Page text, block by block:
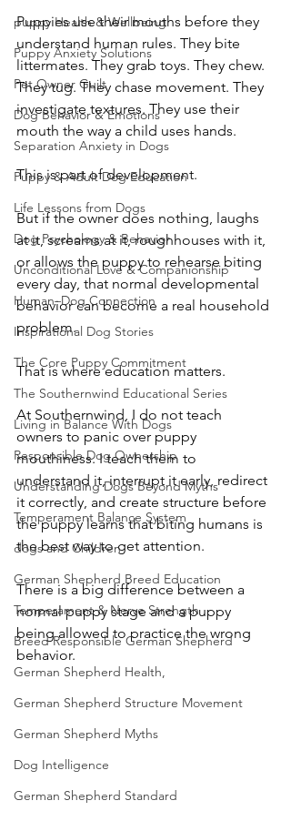
puppy Health & Wellbeing
Puppy Anxiety Solutions
Pet Owner Guilt
Dog Behavior & Emotions
Separation Anxiety in Dogs
Puppy & Adult Dog Education
Life Lessons from Dogs
Dog Psychology & Behavior
Unconditional Love & Companionship
Human–Dog Connection
Inspirational Dog Stories
The Core Puppy Commitment
The Southernwind Educational Series
Living in Balance With Dogs
Responsible Dog Ownership
Understanding Dogs Beyond Myths
Temperament Balance System
dogs and Children
German Shepherd Breed Education
Temperament & Nerve Strength
Breed Responsible German Shepherd
German Shepherd Health,
German Shepherd Structure Movement
German Shepherd Myths
Dog Intelligence
German Shepherd Standard
Puppies use their mouths before they
understand human rules. They bite
littermates. They grab toys. They chew.
They tug. They chase movement. They
investigate textures. They use their
mouth the way a child uses hands.
This is part of development.
But if the owner does nothing, laughs
at it, screams at it, roughhouses with it,
or allows the puppy to rehearse biting
every day, that normal developmental
behavior can become a real household
problem.
That is where education matters.
At Southernwind, I do not teach
owners to panic over puppy
mouthiness. I teach them to
understand it, interrupt it early, redirect
it correctly, and create structure before
the puppy learns that biting humans is
the best way to get attention.
There is a big difference between a
normal puppy stage and a puppy
being allowed to practice the wrong
behavior.